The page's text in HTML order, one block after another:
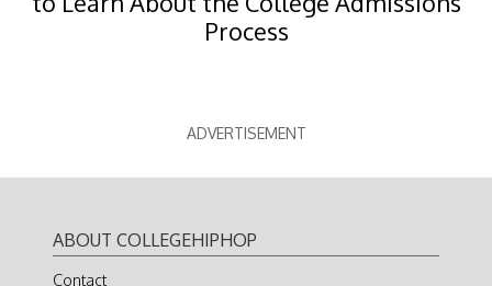
Process
ADVERTISEMENT
ABOUT COLLEGEHIPHOP
Contact